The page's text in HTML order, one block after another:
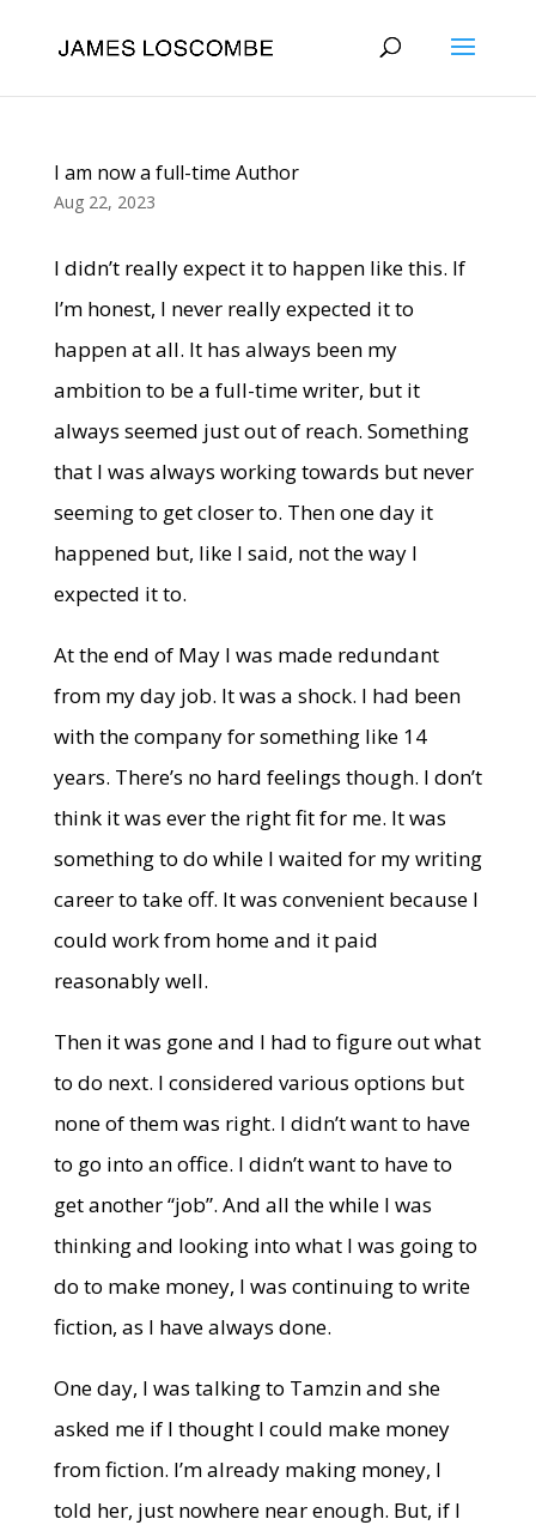
I am now a full-time Author
Aug 22, 2023
I didn’t really expect it to happen like this. If
I’m honest, I never really expected it to
happen at all. It has always been my
ambition to be a full-time writer, but it
always seemed just out of reach. Something
that I was always working towards but never
seeming to get closer to. Then one day it
happened but, like I said, not the way I
expected it to.
At the end of May I was made redundant
from my day job. It was a shock. I had been
with the company for something like 14
years. There’s no hard feelings though. I don’t
think it was ever the right fit for me. It was
something to do while I waited for my writing
career to take off. It was convenient because I
could work from home and it paid
reasonably well.
Then it was gone and I had to figure out what
to do next. I considered various options but
none of them was right. I didn’t want to have
to go into an office. I didn’t want to have to
get another “job”. And all the while I was
thinking and looking into what I was going to
do to make money, I was continuing to write
fiction, as I have always done.
One day, I was talking to Tamzin and she
asked me if I thought I could make money
from fiction. I’m already making money, I
told her, just nowhere near enough. But, if I